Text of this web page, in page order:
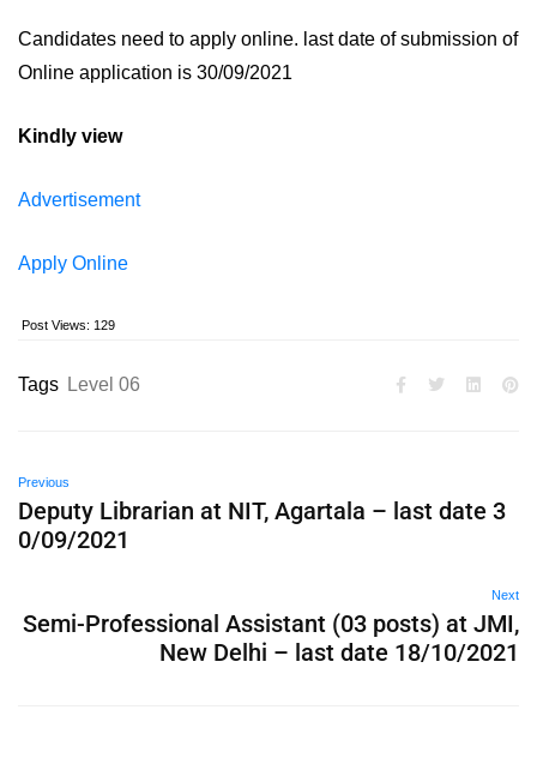
Candidates need to apply online. last date of submission of
Online application is 30/09/2021
Kindly view
Advertisement
Apply Online
Post Views: 129
Tags Level 06
Previous
Deputy Librarian at NIT, Agartala – last date 3
0/09/2021
Next
Semi-Professional Assistant (03 posts) at JMI,
New Delhi – last date 18/10/2021